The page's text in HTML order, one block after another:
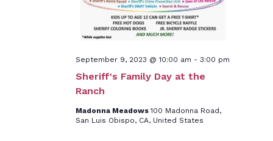
Sheriff's Family Day at the
Ranch
September 9, 2023 @ 10:00 am - 3:00 pm
Madonna Meadows100 Madonna Road,
San Luis Obispo, CA, United States